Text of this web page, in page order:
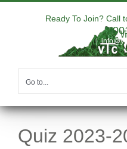
Ready To Join? Call
|
Go to...
Quiz 2023-